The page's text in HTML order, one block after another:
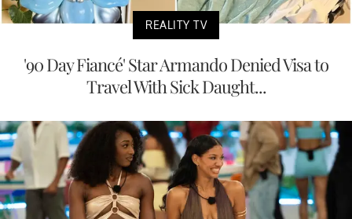
REALITY TV
'90 Day Fiancé' Star Armando Denied Visa to
Travel With Sick Daught...